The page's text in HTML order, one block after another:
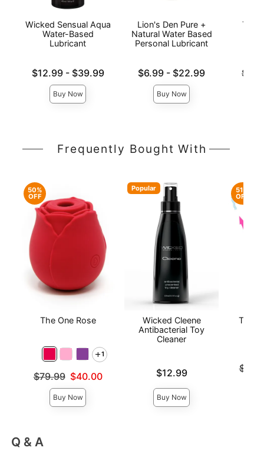
Wicked Sensual Aqua
Water-Based
Lubricant
Lowest price is
$12.99-
Highest price is
$39.99
Buy Now
Lion's Den Pure +
Natural Water Based
Personal Lubricant
Lowest price is
$6.99 -
Highest price is
$22.99
Buy Now
The
Frequently Bought With
50%
OFF
The One Rose
1
Original price was
$79.99
Sale price is
$40.00
Buy Now
Popular
Wicked Cleene
Antibacterial Toy
Cleaner
$12.99
Buy Now
51%
OFF
The
Q & A